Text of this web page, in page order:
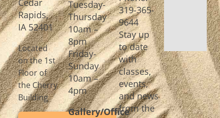
Cedar
Rapids,
IA 52401
Located
on the 1st
Floor of
the Cherry
Building
Tuesday-
Thursday
10am –
8pm
Friday-
Sunday
10am –
4pm
Gallery/Office
319-365-
9644
Stay up
to date
with
classes,
events,
and news
from the